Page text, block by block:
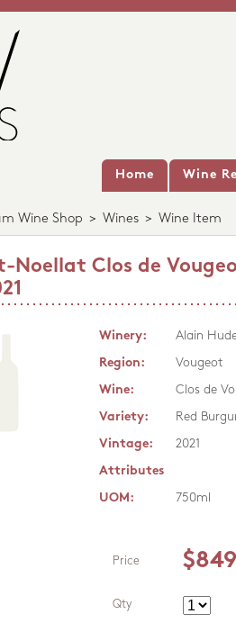
Home Wine
Wine Shop > Wines > Wine Item
Noellat Clos de
Winery:
Alain
Region:
Vougeot
Wine:
Clos de
Variety:
Red
Vintage:
2021
Attributes
UOM:
750ml
Price
Qty